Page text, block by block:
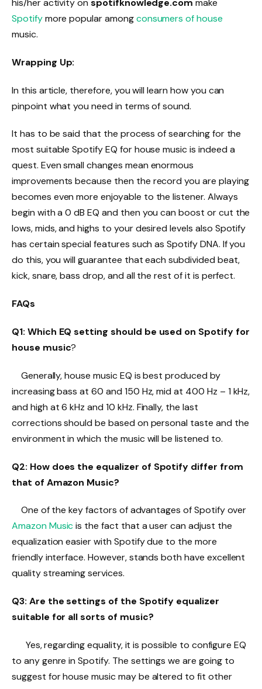
his/her activity onspotifknowledge.commake
Spotifymore popular amongconsumers of house
music.
Wrapping Up:
In this article, therefore, you will learn how you can
pinpoint what you need in terms of sound.
It has to be said that the process of searching for the
most suitable Spotify EQ for house music is indeed a
quest. Even small changes mean enormous
improvements because then the record you are playing
becomes even more enjoyable to the listener. Always
begin with a 0 dB EQ and then you can boost or cut the
lows, mids, and highs to your desired levels also Spotify
has certain special features such as Spotify DNA. If you
do this, you will guarantee that each subdivided beat,
kick, snare, bass drop, and all the rest of it is perfect.
FAQs
Q1: Which EQ setting should be used on Spotify for
house music?
Generally, house music EQ is best produced by
increasing bass at 60 and 150 Hz, mid at 400 Hz – 1 kHz,
and high at 6 kHz and 10 kHz. Finally, the last
corrections should be based on personal taste and the
environment in which the music will be listened to.
Q2: How does the equalizer of Spotify differ from
that of Amazon Music?
One of the key factors of advantages of Spotify over
Amazon Musicis the fact that a user can adjust the
equalization easier with Spotify due to the more
friendly interface. However, stands both have excellent
quality streaming services.
Q3: Are the settings of the Spotify equalizer
suitable for all sorts of music?
Yes, regarding equality, it is possible to configure EQ
to any genre in Spotify. The settings we are going to
suggest for house music may be altered to fit other